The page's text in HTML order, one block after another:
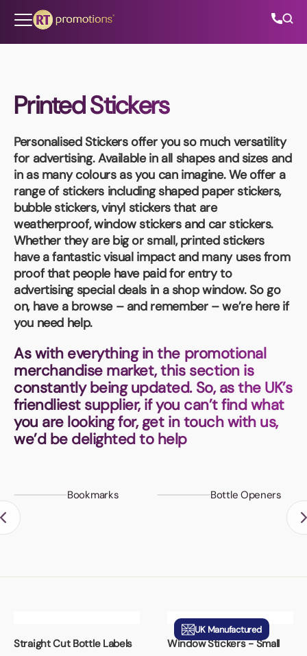
Printed Stickers
Personalised Stickersoffer you so much versatility
for advertising. Available in all shapes and sizes and
in as many colours as you can imagine. We offer a
range of stickers including shaped paper stickers,
bubble stickers, vinyl stickers that are
weatherproof, window stickers and car stickers.
Whether they are big or small, printed stickers
have a fantastic visual impact and many uses from
proof that people have paid for entry to
advertising special deals in a shop window. So go
on, have a browse – and remember – we’re here if
you need help.
As with everything in the promotional
merchandise market, this section is
constantly being updated. So, as the UK’s
friendliest supplier, if you can’t find what
you are looking for, get in touch with us,
we’d be delighted to help
Bookmarks Bottle Openers
Straight Cut Bottle Labels
UK Manufactured
Window Stickers - Small
All Categories
About Us
Contact Us
01202 882 893
info@rtpromotions.co.uk
Book a video meeting